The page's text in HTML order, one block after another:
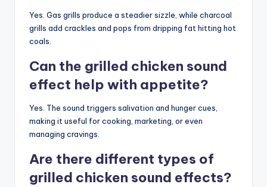
Yes. Gas grills produce a steadier sizzle, while charcoal
grills add crackles and pops from dripping fat hitting hot
coals.
Can the grilled chicken sound
effect help with appetite?
Yes. The sound triggers salivation and hunger cues,
making it useful for cooking, marketing, or even
managing cravings.
Are there different types of
grilled chicken sound effects?